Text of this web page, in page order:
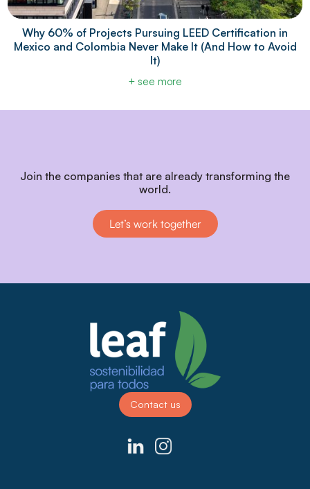
Why 60% of Projects Pursuing LEED Certification in
Mexico and Colombia Never Make It (And How to Avoid
It)
+ see more
Join the companies that are already transforming the
world.
Let’s work together
Contact us